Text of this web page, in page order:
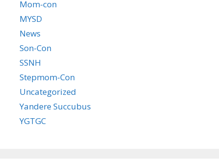
Mom-con
MYSD
News
Son-Con
SSNH
Stepmom-Con
Uncategorized
Yandere Succubus
YGTGC